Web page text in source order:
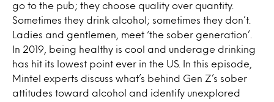
go to the pub; they choose quality over quantity.
Sometimes they drink alcohol; sometimes they don’t.
Ladies and gentlemen, meet ‘the sober generation’.
In 2019, being healthy is cool and underage drinking
has hit its lowest point ever in the US. In this episode,
Mintel experts discuss what’s behind Gen Z’s sober
attitudes toward alcohol and identify unexplored